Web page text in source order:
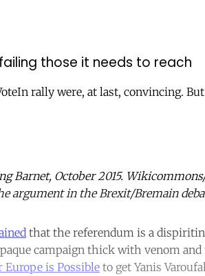
those it needs to reach
rally were, at last, convincing.
Barnet, October 2015.
argument in the Brexit/Bremain
that the referendum is a
campaign thick with venom
Europe is Possible to get Yanis